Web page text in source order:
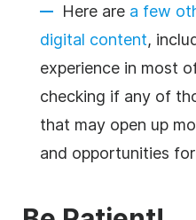
Here are a few
digital content,
experience in most
checking if any of
that may open up
and opportunities